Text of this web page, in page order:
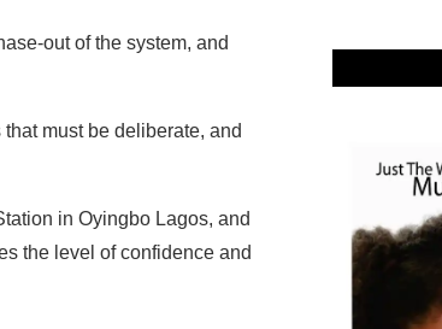
out of the system, and
must be deliberate, and
in Oyingbo Lagos, and
the level of confidence and